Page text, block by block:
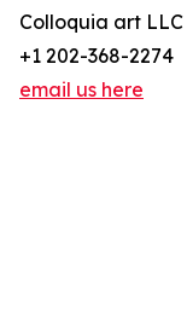
Colloquia art LLC
+1 202-368-2274
email us here